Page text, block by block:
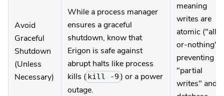
Avoid
Graceful
Shutdown
(Unless
Necessary)
While a process manager
ensures a graceful
shutdown, know that
Erigon is safe against
abrupt halts like process
kills ( kill -9 ) or a power
outage.
meaning
writes are
atomic ("all-
or-nothing"),
preventing
"partial
writes" and